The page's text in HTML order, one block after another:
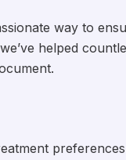
way to
helped